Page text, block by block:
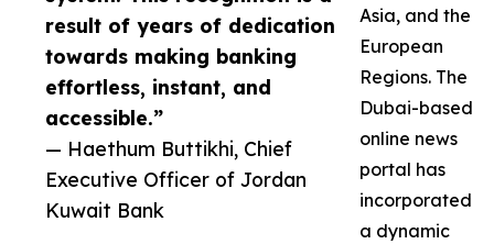
result of years of dedication
towards making banking
effortless, instant, and
accessible.”
— Haethum Buttikhi, Chief
Executive Officer of Jordan
Kuwait Bank
Asia, and the
European
Regions. The
Dubai-based
online news
portal has
incorporated
a dynamic